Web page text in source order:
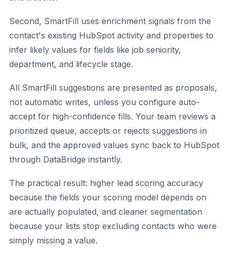
Second, SmartFill uses enrichment signals from the
contact's existing HubSpot activity and properties to
infer likely values for fields like job seniority,
department, and lifecycle stage.
All SmartFill suggestions are presented as proposals,
not automatic writes, unless you configure auto-
accept for high-confidence fills. Your team reviews a
prioritized queue, accepts or rejects suggestions in
bulk, and the approved values sync back to HubSpot
through DataBridge instantly.
The practical result: higher lead scoring accuracy
because the fields your scoring model depends on
are actually populated, and cleaner segmentation
because your lists stop excluding contacts who were
simply missing a value.